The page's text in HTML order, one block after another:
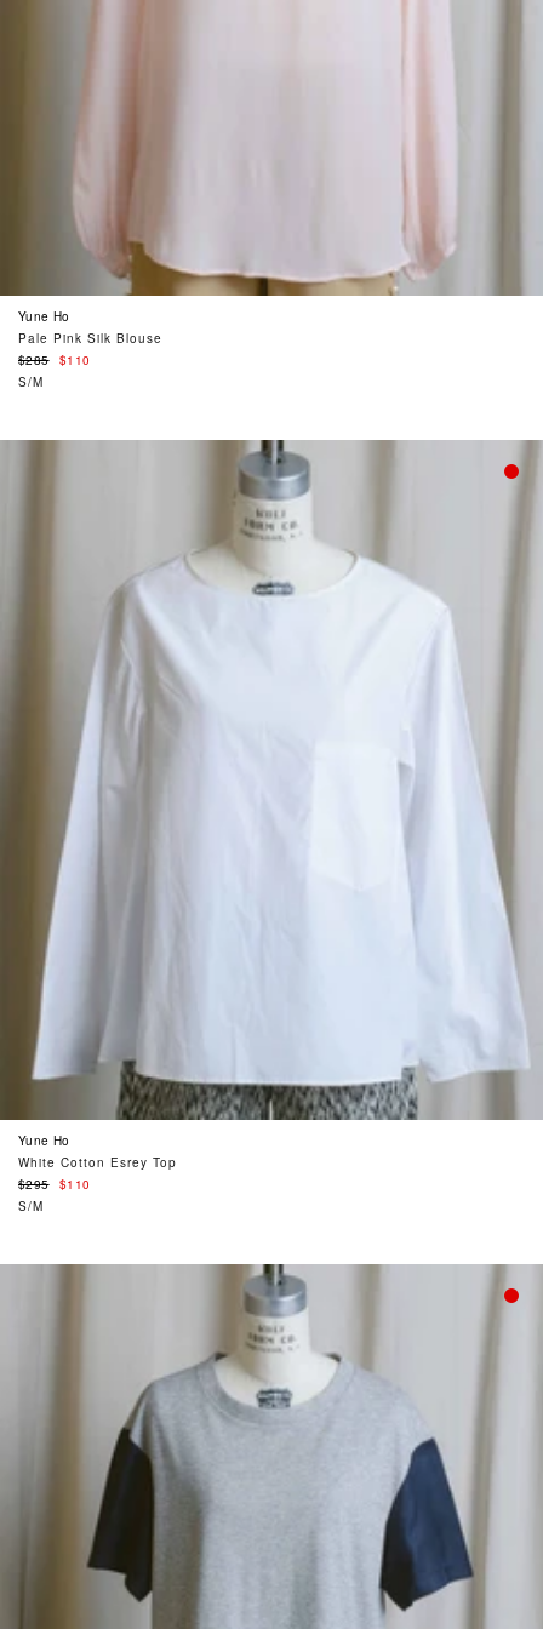
Yune Ho
Pale Pink Silk Blouse
Regular
price
$285
$110
S/M
Yune Ho
White Cotton Esrey Top
Regular
price
$295
$110
S/M